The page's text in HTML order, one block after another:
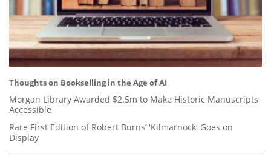
Thoughts on Bookselling in the Age of AI
Morgan Library Awarded $2.5m to Make Historic Manuscripts
Accessible
Rare First Edition of Robert Burns’ 'Kilmarnock' Goes on
Display